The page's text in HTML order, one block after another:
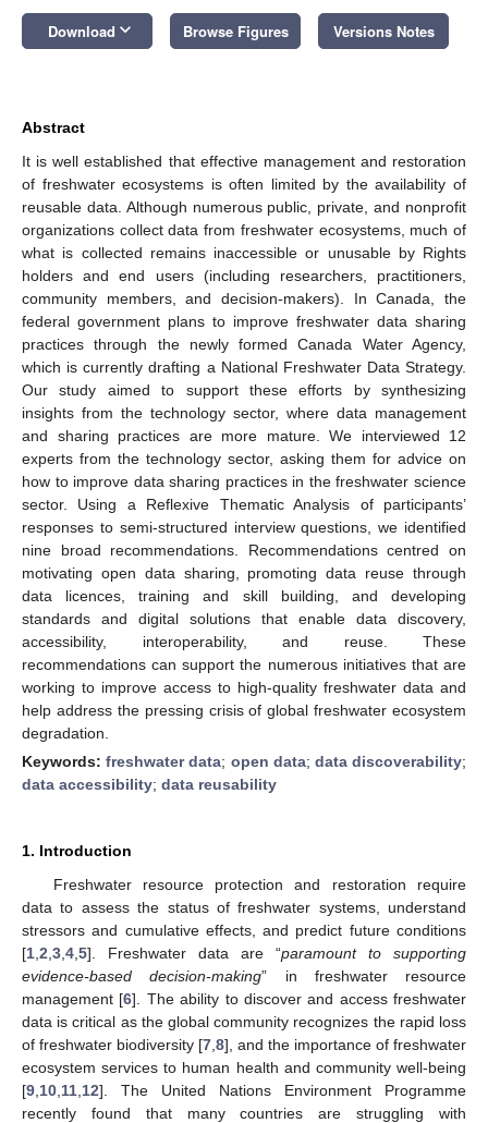
Download keyboard_arrow_down Browse Figures Versions Notes
Abstract
It is well established that effective management and restoration
of freshwater ecosystems is often limited by the availability of
reusable data. Although numerous public, private, and nonprofit
organizations collect data from freshwater ecosystems, much of
what is collected remains inaccessible or unusable by Rights
holders and end users (including researchers, practitioners,
community members, and decision-makers). In Canada, the
federal government plans to improve freshwater data sharing
practices through the newly formed Canada Water Agency,
which is currently drafting a National Freshwater Data Strategy.
Our study aimed to support these efforts by synthesizing
insights from the technology sector, where data management
and sharing practices are more mature. We interviewed 12
experts from the technology sector, asking them for advice on
how to improve data sharing practices in the freshwater science
sector. Using a Reflexive Thematic Analysis of participants’
responses to semi-structured interview questions, we identified
nine broad recommendations. Recommendations centred on
motivating open data sharing, promoting data reuse through
data licences, training and skill building, and developing
standards and digital solutions that enable data discovery,
accessibility, interoperability, and reuse. These
recommendations can support the numerous initiatives that are
working to improve access to high-quality freshwater data and
help address the pressing crisis of global freshwater ecosystem
degradation.
Keywords:freshwater data; open data; data discoverability;
data accessibility; data reusability
1. Introduction
Freshwater resource protection and restoration require
data to assess the status of freshwater systems, understand
stressors and cumulative effects, and predict future conditions
[1 2 3 4 5]. Freshwater data are “paramount to supporting
evidence-based decision-making” in freshwater resource
management [6]. The ability to discover and access freshwater
data is critical as the global community recognizes the rapid loss
of freshwater biodiversity [7 8], and the importance of freshwater
ecosystem services to human health and community well-being
[9 10 11 12]. The United Nations Environment Programme
recently found that many countries are struggling with